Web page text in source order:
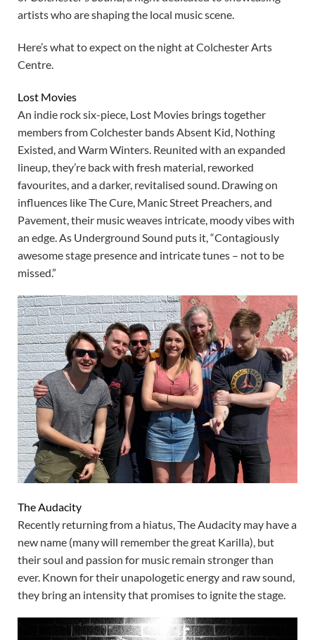
artists who are shaping the local music scene.
Here’s what to expect on the night at Colchester Arts
Centre.
Lost Movies
An indie rock six-piece, Lost Movies brings together
members from Colchester bands Absent Kid, Nothing
Existed, and Warm Winters. Reunited with an expanded
lineup, they’re back with fresh material, reworked
favourites, and a darker, revitalised sound. Drawing on
influences like The Cure, Manic Street Preachers, and
Pavement, their music weaves intricate, moody vibes with
an edge. As Underground Sound puts it, “Contagiously
awesome stage presence and intricate tunes – not to be
missed.”
The Audacity
Recently returning from a hiatus, The Audacity may have a
new name (many will remember the great Karilla), but
their soul and passion for music remain stronger than
ever. Known for their unapologetic energy and raw sound,
they bring an intensity that promises to ignite the stage.